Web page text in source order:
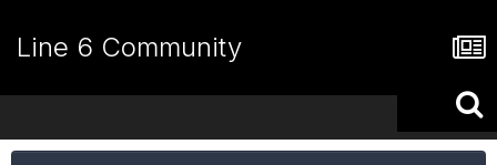
Line 6 Community